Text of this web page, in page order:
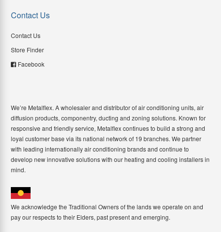
Contact Us
Contact Us
Store Finder
Facebook
We’re Metalflex. A wholesaler and distributor of air conditioning units, air
diffusion products, componentry, ducting and zoning solutions. Known for
responsive and friendly service, Metalflex continues to build a strong and
loyal customer base via its national network of 19 branches. We partner
with leading internationally air conditioning brands and continue to
develop new innovative solutions with our heating and cooling installers in
mind.
We acknowledge the Traditional Owners of the lands we operate on and
pay our respects to their Elders, past present and emerging.